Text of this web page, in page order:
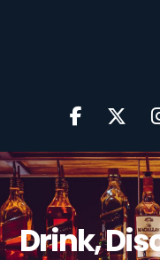
Drink,